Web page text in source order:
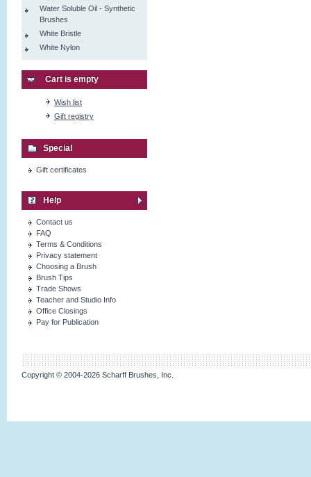
Water Soluble Oil - Synthetic
Brushes
White Bristle
White Nylon
Cart is empty
Wish list
Gift registry
Special
Gift certificates
Help
Contact us
FAQ
Terms & Conditions
Privacy statement
Choosing a Brush
Brush Tips
Trade Shows
Teacher and Studio Info
Office Closings
Pay for Publication
Copyright © 2004-2026 Scharff Brushes, Inc.